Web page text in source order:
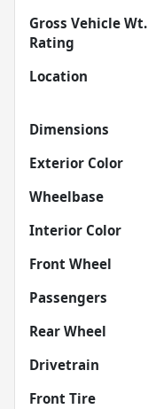
Gross Vehicle Wt.
Rating
Location
Dimensions
Exterior Color
Wheelbase
Interior Color
Front Wheel
Passengers
Rear Wheel
Drivetrain
Front Tire